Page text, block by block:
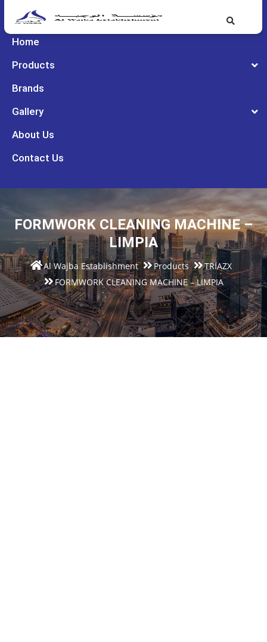
Home
Products
Brands
Gallery
About Us
Contact Us
FORMWORK CLEANING MACHINE –
LIMPIA
Al Wajba Establishment Products
TRIAZX
FORMWORK CLEANING MACHINE – LIMPIA